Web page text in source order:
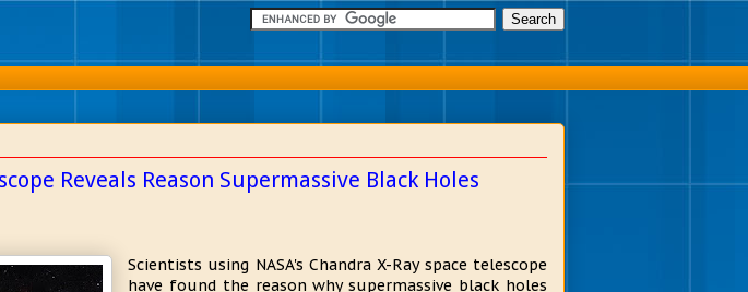
Reveals Reason Supermassive Black Holes
Scientists using NASA's Chandra X-Ray space telescope
have found the reason why supermassive black holes